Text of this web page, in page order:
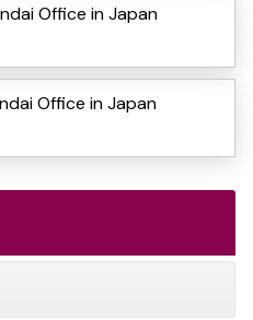
Office in Japan
Office in Japan